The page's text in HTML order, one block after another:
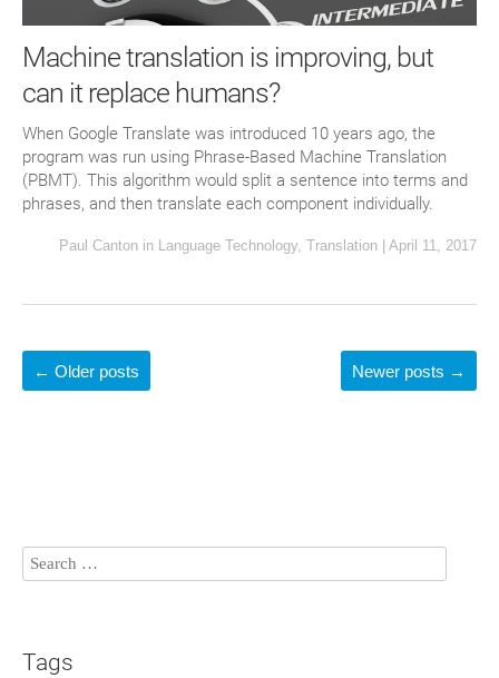
Machine translation is improving, but
can it replace humans?
When Google Translate was introduced 10 years ago, the
program was run using Phrase-Based Machine Translation
(PBMT). This algorithm would split a sentence into terms and
phrases, and then translate each component individually.
Paul Canton in Language Technology, Translation April 11, 2017
← Older posts Newer posts →
Tags